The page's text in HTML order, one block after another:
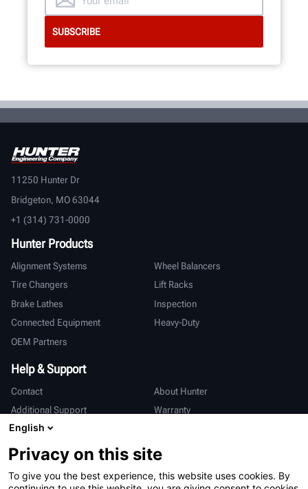
11250 Hunter Dr
Bridgeton, MO 63044
+1 (314) 731-0000
Hunter Products
Alignment Systems
Wheel Balancers
Tire Changers
Lift Racks
Brake Lathes
Inspection
Connected Equipment
Heavy-Duty
OEM Partners
Help & Support
Contact
About Hunter
Additional Support
Warranty
International
Sales & Service
Deutsch
亨特中国
English
Privacy on this site
To give you the best experience, this website uses cookies. By